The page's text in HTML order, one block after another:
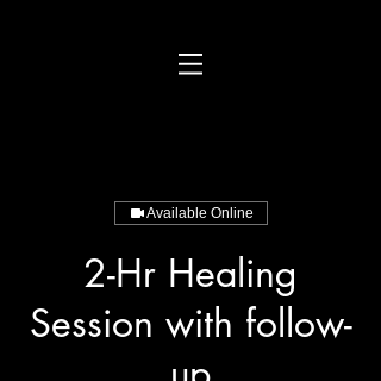
Available Online
2-Hr Healing
Session with follow-